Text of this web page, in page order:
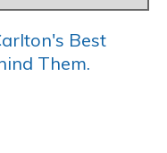
Best
Them.